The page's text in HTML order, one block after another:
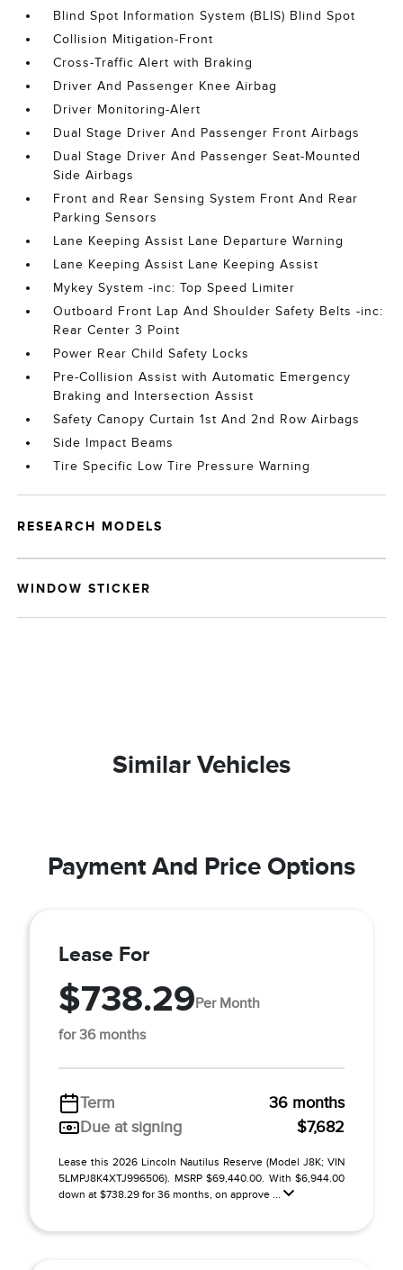
Blind Spot Information System (BLIS) Blind Spot
Collision Mitigation-Front
Cross-Traffic Alert with Braking
Driver And Passenger Knee Airbag
Driver Monitoring-Alert
Dual Stage Driver And Passenger Front Airbags
Dual Stage Driver And Passenger Seat-Mounted
Side Airbags
Front and Rear Sensing System Front And Rear
Parking Sensors
Lane Keeping Assist Lane Departure Warning
Lane Keeping Assist Lane Keeping Assist
Mykey System -inc: Top Speed Limiter
Outboard Front Lap And Shoulder Safety Belts -inc:
Rear Center 3 Point
Power Rear Child Safety Locks
Pre-Collision Assist with Automatic Emergency
Braking and Intersection Assist
Safety Canopy Curtain 1st And 2nd Row Airbags
Side Impact Beams
Tire Specific Low Tire Pressure Warning
RESEARCH MODELS
WINDOW STICKER
Similar Vehicles
Payment And Price Options
Lease For
$738.29Per Month
for 36 months
Term
36 months
Due at signing
$7,682
Lease this 2026 Lincoln Nautilus Reserve (Model J8K; VIN
5LMPJ8K4XTJ996506). MSRP $69,440.00. With $6,944.00
down at $738.29 for 36 months, on approve ...